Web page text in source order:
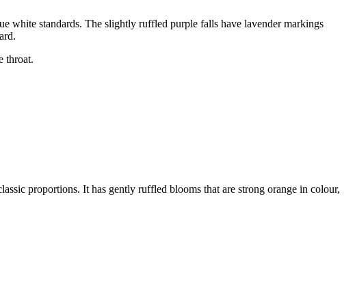
white standards. The slightly ruffled purple falls have lavender markings
throat.
proportions. It has gently ruffled blooms that are strong orange in colour,